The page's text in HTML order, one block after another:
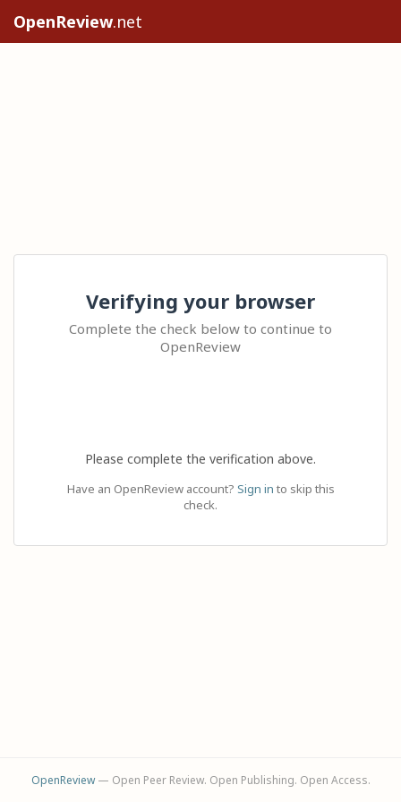
OpenReview.net
Verifying your browser
Complete the check below to continue to
OpenReview
Please complete the verification above.
Have an OpenReview account? Sign in to skip this
check.
OpenReview— Open Peer Review. Open Publishing. Open Access.